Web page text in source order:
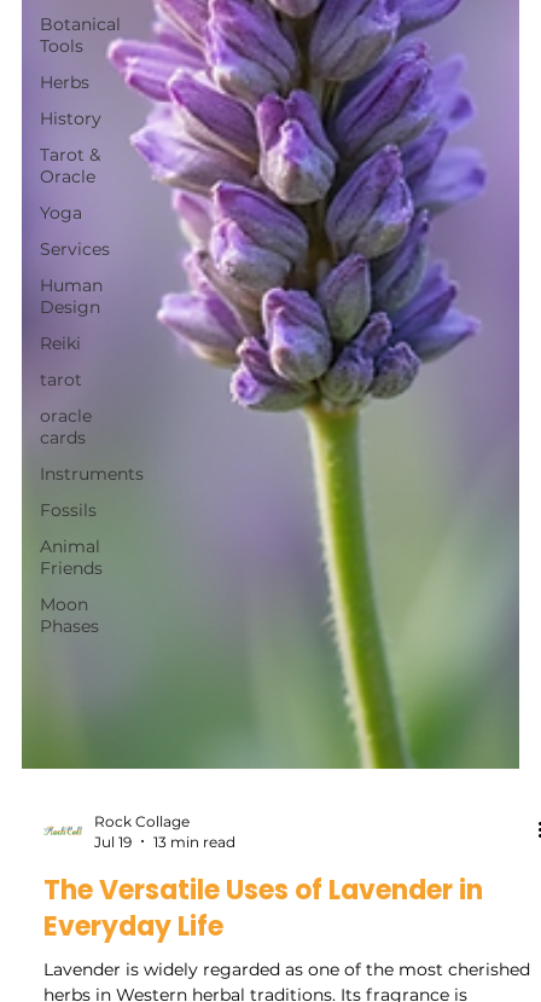
Botanical
Tools
Herbs
History
Tarot &
Oracle
Yoga
Services
Human
Design
Reiki
tarot
oracle
cards
Instruments
Fossils
Animal
Friends
Moon
Phases
Jul 19
13 min read
The Versatile Uses of Lavender in
Everyday Life